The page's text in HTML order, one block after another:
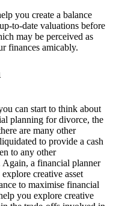
you create a balance
to-date valuations before
may be perceived as
finances amicably.
can start to think about
planning for divorce, the
are many other
to provide a cash
to any other
Again, a financial planner
creative asset
to maximise financial
you explore creative